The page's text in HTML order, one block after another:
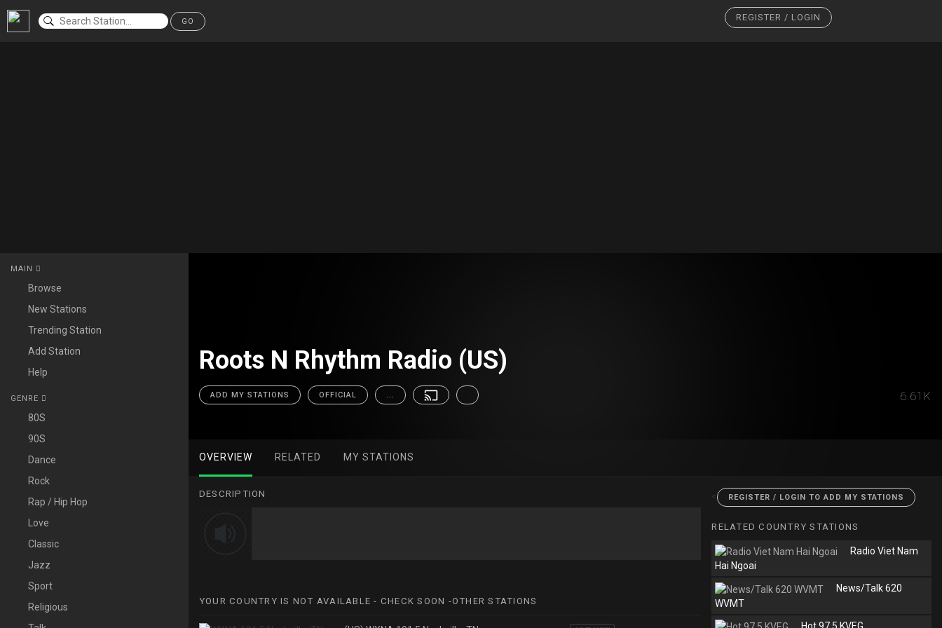
GO REGISTER / LOGIN
MAIN
Browse
New Stations
Trending Station
Add Station
Help
GENRE
80S
90S
Dance
Rock
Rap / Hip Hop
Love
Classic
Jazz
Sport
Religious
Roots N Rhythm Radio (US)
ADD MY STATIONS OFFICIAL ... 6.61K
OVERVIEW RELATED MY STATIONS
DESCRIPTION
YOUR COUNTRY IS NOT AVAILABLE - CHECK SOON -OTHER STATIONS
< REGISTER / LOGIN TO ADD MY STATIONS
RELATED COUNTRY STATIONS
Radio Viet Nam
Hai Ngoai
News/Talk 620
WVMT
Hot 97.5 KVEG